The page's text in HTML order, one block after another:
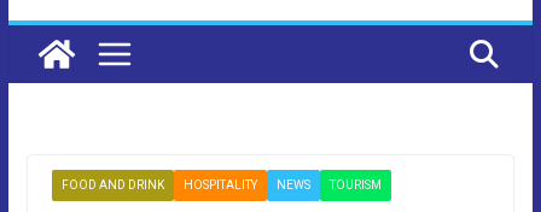
FOOD AND DRINK HOSPITALITY NEWS TOURISM